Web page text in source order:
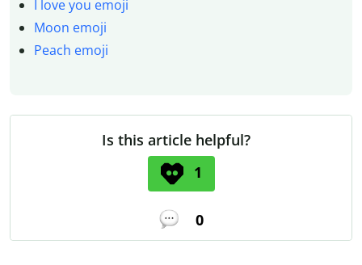
I love you emoji
Moon emoji
Peach emoji
Is this article helpful?
1
0